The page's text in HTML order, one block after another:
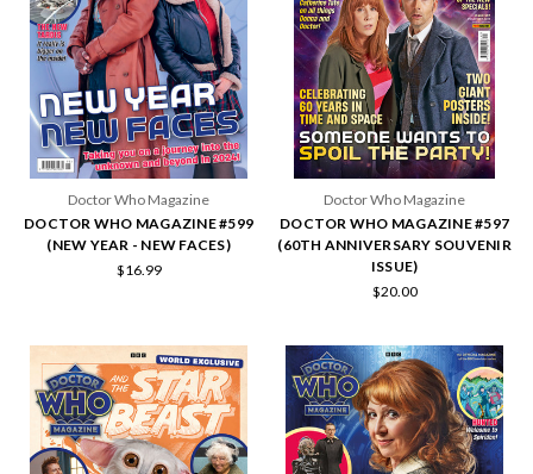
Doctor Who Magazine
DOCTOR WHO MAGAZINE #599
(NEW YEAR - NEW FACES)
$16.99
Doctor Who Magazine
DOCTOR WHO MAGAZINE #597
(60TH ANNIVERSARY SOUVENIR
ISSUE)
$20.00